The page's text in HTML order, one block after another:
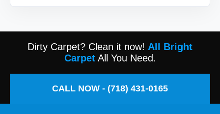
Dirty Carpet? Clean it now! All Bright
CarpetAll You Need.
CALL NOW - (718) 431-0165